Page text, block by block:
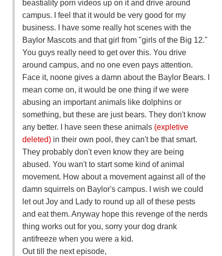
beastiality porn videos up on it and drive around
campus. I feel that it would be very good for my
business. I have some really hot scenes with the
Baylor Mascots and that girl from "girls of the Big 12."
You guys really need to get over this. You drive
around campus, and no one even pays attention.
Face it, noone gives a damn about the Baylor Bears. I
mean come on, it would be one thing if we were
abusing an important animals like dolphins or
something, but these are just bears. They don't know
any better. I have seen these animals (expletive
deleted) in their own pool, they can't be that smart.
They probably don't even know they are being
abused. You wan't to start some kind of animal
movement. How about a movement against all of the
damn squirrels on Baylor's campus. I wish we could
let out Joy and Lady to round up all of these pests
and eat them. Anyway hope this revenge of the nerds
thing works out for you, sorry your dog drank
antifreeze when you were a kid.
Out till the next episode,